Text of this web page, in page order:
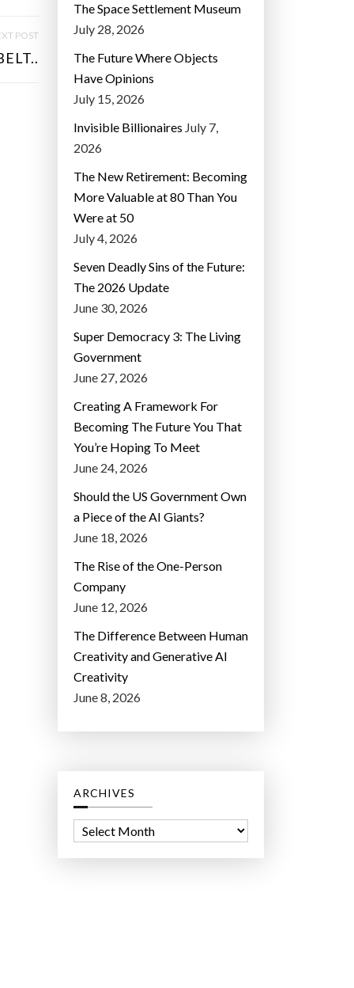
POST
The Space Settlement Museum
July 28, 2026
The Future Where Objects
Have Opinions
July 15, 2026
Invisible Billionaires July 7,
2026
The New Retirement: Becoming
More Valuable at 80 Than You
Were at 50
July 4, 2026
Seven Deadly Sins of the Future:
The 2026 Update
June 30, 2026
Super Democracy 3: The Living
Government
June 27, 2026
Creating A Framework For
Becoming The Future You That
You’re Hoping To Meet
June 24, 2026
Should the US Government Own
a Piece of the AI Giants?
June 18, 2026
The Rise of the One-Person
Company
June 12, 2026
The Difference Between Human
Creativity and Generative AI
Creativity
June 8, 2026
ARCHIVES